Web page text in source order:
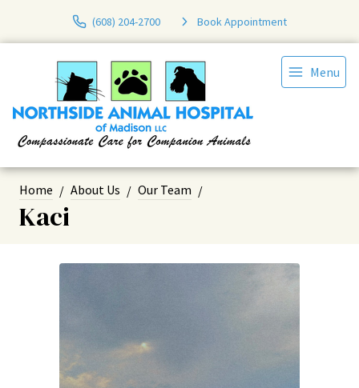
(608) 204-2700 Book Appointment
Menu
Home About Us Our Team
Kaci